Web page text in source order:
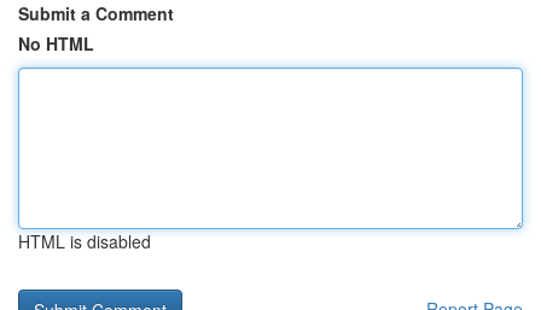
Submit a Comment
No HTML
HTML is disabled